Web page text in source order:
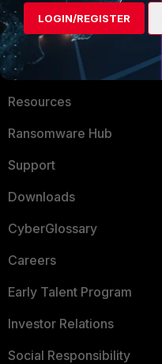
MORE
About Us
Training
Resources
Ransomware Hub
Support
Downloads
CyberGlossary
Careers
Early Talent Program
Investor Relations
Social Responsibility
LOGIN/REGISTER